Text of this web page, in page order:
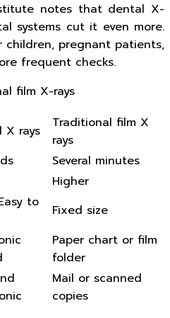
notes that dental X-
systems cut it even more.
children, pregnant patients,
frequent checks.
film X-rays
X rays
Traditional film X
rays
Several minutes
Higher
to
Fixed size
Paper chart or film
folder
Mail or scanned
copies